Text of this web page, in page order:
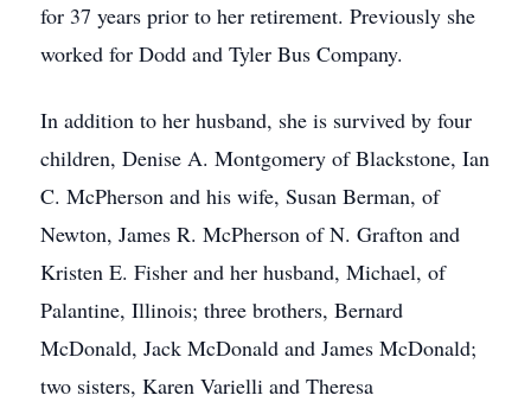
for 37 years prior to her retirement. Previously she
worked for Dodd and Tyler Bus Company.
In addition to her husband, she is survived by four
children, Denise A. Montgomery of Blackstone, Ian
C. McPherson and his wife, Susan Berman, of
Newton, James R. McPherson of N. Grafton and
Kristen E. Fisher and her husband, Michael, of
Palantine, Illinois; three brothers, Bernard
McDonald, Jack McDonald and James McDonald;
two sisters, Karen Varielli and Theresa